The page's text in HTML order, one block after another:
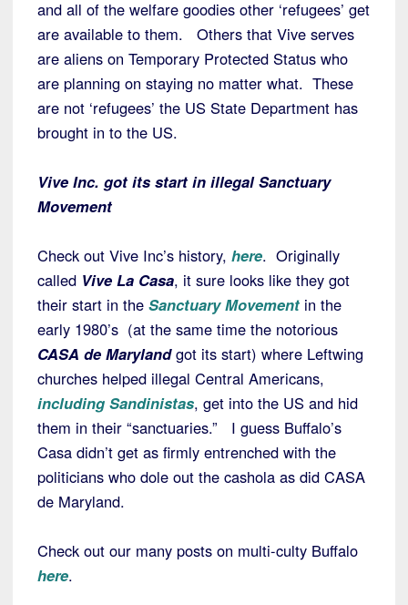
and all of the welfare goodies other ‘refugees’ get
are available to them. Others that Vive serves
are aliens on Temporary Protected Status who
are planning on staying no matter what. These
are not ‘refugees’ the US State Department has
brought in to the US.
Vive Inc. got its start in illegal Sanctuary
Movement
Check out Vive Inc’s history, here. Originally
called Vive La Casa, it sure looks like they got
their start in the Sanctuary Movement in the
early 1980’s (at the same time the notorious
CASA de Marylandgot its start) where Leftwing
churches helped illegal Central Americans,
including Sandinistas, get into the US and hid
them in their “sanctuaries.” I guess Buffalo’s
Casa didn’t get as firmly entrenched with the
politicians who dole out the cashola as did CASA
de Maryland.
Check out our many posts on multi-culty Buffalo
here.